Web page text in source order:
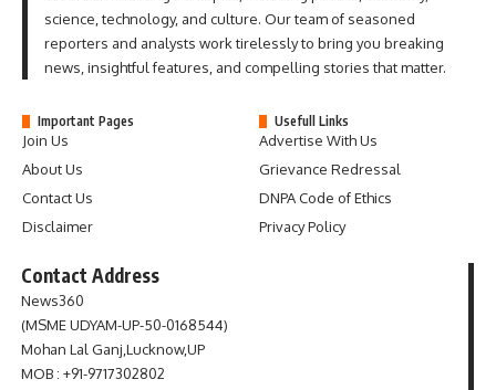
science, technology, and culture. Our team of seasoned
reporters and analysts work tirelessly to bring you breaking
news, insightful features, and compelling stories that matter.
Important Pages
Join Us
About Us
Contact Us
Disclaimer
Usefull Links
Advertise With Us
Grievance Redressal
DNPA Code of Ethics
Privacy Policy
Contact Address
News360
(MSME UDYAM-UP-50-0168544)
Mohan Lal Ganj,Lucknow,UP
MOB : +91-9717302802